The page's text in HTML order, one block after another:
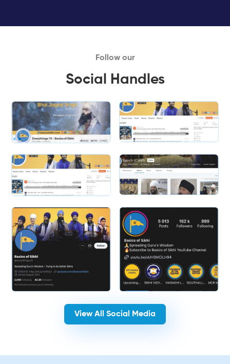
Follow our
Social Handles
View All Social Media